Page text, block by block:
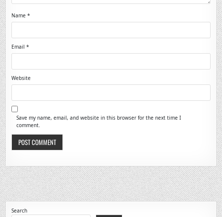
Name*
Email*
Website
Save my name, email, and website in this browser for the next time I
comment.
Search